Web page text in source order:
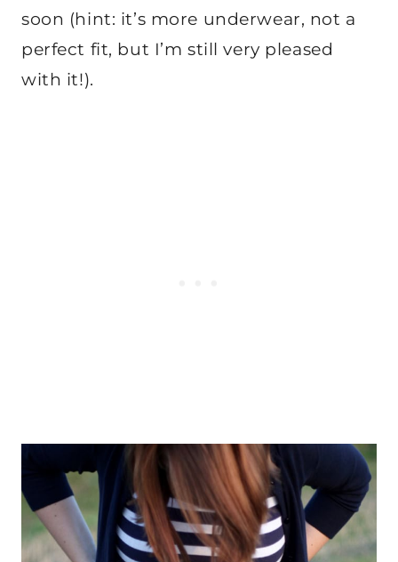
soon (hint: it’s more underwear, not a
perfect fit, but I’m still very pleased
with it!).